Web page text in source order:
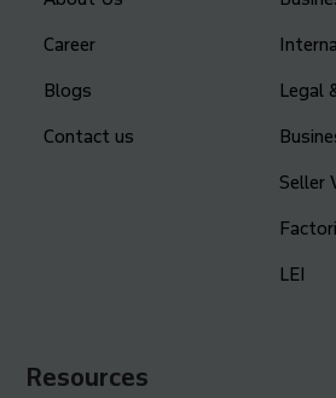
Career
Blogs
Contact us
Legal
Seller
LEI
Resources